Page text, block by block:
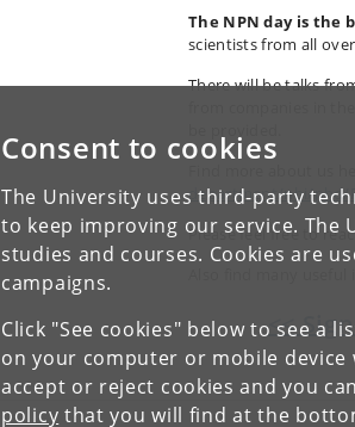
Consent to cookies
The University uses third-party
to keep improving our service.
studies and courses. Cookies are
campaigns.
Click "See cookies" below to see a
on your computer or mobile device
accept or reject cookies and you
policy that you will find at the
The NPN day is the
scientists from all
There will be talks
department/nbi/phd/
Please feel free to
<<